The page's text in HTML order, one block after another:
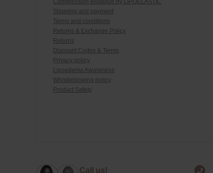
Compression Boutique by LIPOELASTIC
Shipping and payment
Terms and conditions
Returns & Exchange Policy
Returns
Discount Codes & Terms
Privacy policy
Lipoedema Awareness
Whistleblowing policy
Product Safety
Call us!